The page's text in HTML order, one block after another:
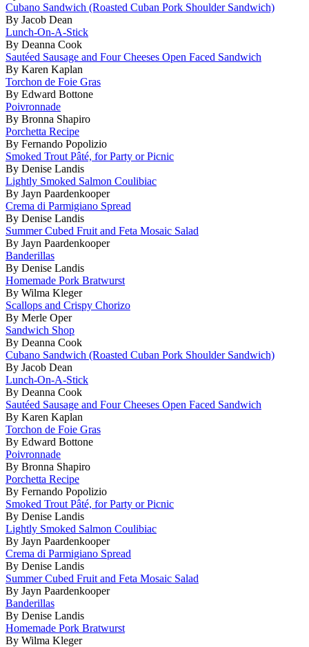
Cubano Sandwich (Roasted Cuban Pork Shoulder Sandwich)
By Jacob Dean
Lunch-On-A-Stick
By Deanna Cook
Sautéed Sausage and Four Cheeses Open Faced Sandwich
By Karen Kaplan
Torchon de Foie Gras
By Edward Bottone
Poivronnade
By Bronna Shapiro
Porchetta Recipe
By Fernando Popolizio
Smoked Trout Pâté, for Party or Picnic
By Denise Landis
Lightly Smoked Salmon Coulibiac
By Jayn Paardenkooper
Crema di Parmigiano Spread
By Denise Landis
Summer Cubed Fruit and Feta Mosaic Salad
By Jayn Paardenkooper
Banderillas
By Denise Landis
Homemade Pork Bratwurst
By Wilma Kleger
Scallops and Crispy Chorizo
By Merle Oper
Sandwich Shop
By Deanna Cook
Cubano Sandwich (Roasted Cuban Pork Shoulder Sandwich)
By Jacob Dean
Lunch-On-A-Stick
By Deanna Cook
Sautéed Sausage and Four Cheeses Open Faced Sandwich
By Karen Kaplan
Torchon de Foie Gras
By Edward Bottone
Poivronnade
By Bronna Shapiro
Porchetta Recipe
By Fernando Popolizio
Smoked Trout Pâté, for Party or Picnic
By Denise Landis
Lightly Smoked Salmon Coulibiac
By Jayn Paardenkooper
Crema di Parmigiano Spread
By Denise Landis
Summer Cubed Fruit and Feta Mosaic Salad
By Jayn Paardenkooper
Banderillas
By Denise Landis
Homemade Pork Bratwurst
By Wilma Kleger